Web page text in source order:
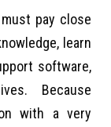
pay close
learn
software,
Because
with a very